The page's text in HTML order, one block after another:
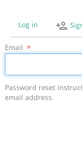
Primary
tabs
Log in
Email
Password reset
email address.